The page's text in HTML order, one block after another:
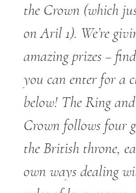
the Crown (which
on Aril 1). We’re
amazing prizes –
you can enter for a
below! The Ring
Crown follows four
the British throne,
own ways dealing